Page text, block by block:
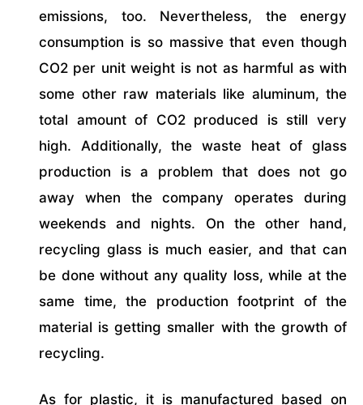
emissions, too. Nevertheless, the energy
consumption is so massive that even though
CO2 per unit weight is not as harmful as with
some other raw materials like aluminum, the
total amount of CO2 produced is still very
high. Additionally, the waste heat of glass
production is a problem that does not go
away when the company operates during
weekends and nights. On the other hand,
recycling glass is much easier, and that can
be done without any quality loss, while at the
same time, the production footprint of the
material is getting smaller with the growth of
recycling.
As for plastic, it is manufactured based on